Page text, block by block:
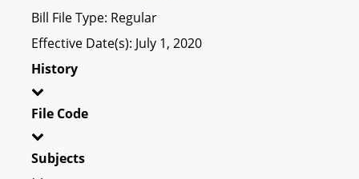
Bill File Type: Regular
Effective Date(s): July 1, 2020
History
File Code
Subjects